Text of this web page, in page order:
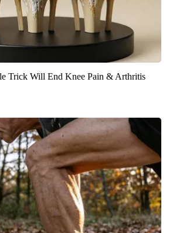
Trick Will End Knee Pain & Arthritis